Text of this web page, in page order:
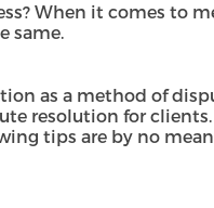
When it comes to
same.
as a method of
resolution for
tips are by no